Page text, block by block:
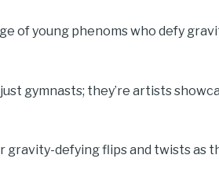
of young phenoms who defy
gymnasts; they’re artists
gravity-defying flips and twists as